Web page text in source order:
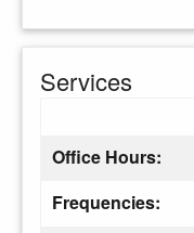
Services
Office Hours:
Frequencies: